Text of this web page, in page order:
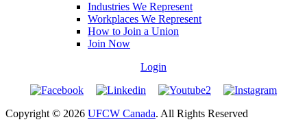
Industries We Represent
Workplaces We Represent
How to Join a Union
Join Now
Login
Copyright © 2026 UFCW Canada. All Rights Reserved